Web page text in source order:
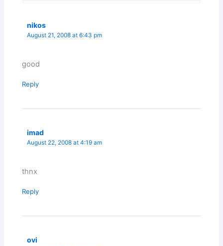
nikos
August 21, 2008 at 6:43 pm
good
Reply
imad
August 22, 2008 at 4:19 am
thnx
Reply
ovi